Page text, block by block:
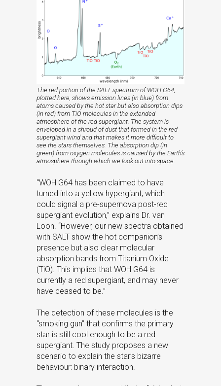
The red portion of the SALT spectrum of WOH G64,
plotted here, shows emission lines (in blue) from
atoms caused by the hot star but also absorption dips
(in red) from TiO molecules in the extended
atmosphere of the red supergiant. The system is
enveloped in a shroud of dust that formed in the red
supergiant wind and that makes it more difficult to
see the stars themselves. The absorption dip (in
green) from oxygen molecules is caused by the Earth’s
atmosphere through which we look out into space.
“WOH G64 has been claimed to have
turned into a yellow hypergiant, which
could signal a pre-supernova post-red
supergiant evolution,” explains Dr. van
Loon. “However, our new spectra obtained
with SALT show the hot companion’s
presence but also clear molecular
absorption bands from Titanium Oxide
(TiO). This implies that WOH G64 is
currently a red supergiant, and may never
have ceased to be.”
The detection of these molecules is the
“smoking gun” that confirms the primary
star is still cool enough to be a red
supergiant. The study proposes a new
scenario to explain the star’s bizarre
behaviour: binary interaction.